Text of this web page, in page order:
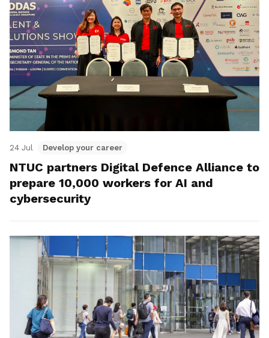
24 Jul Develop your career
NTUC partners Digital Defence Alliance to
prepare 10,000 workers for AI and
cybersecurity